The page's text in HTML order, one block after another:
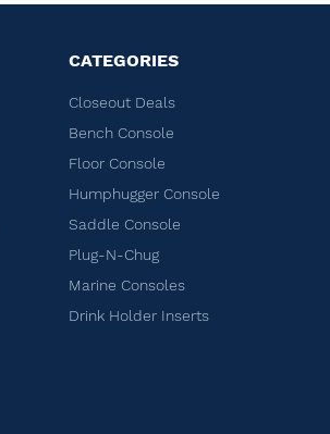
CATEGORIES
Closeout Deals
Bench Console
Floor Console
Humphugger Console
Saddle Console
Plug-N-Chug
Marine Consoles
Drink Holder Inserts